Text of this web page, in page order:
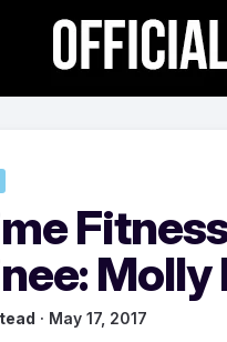
Molly
· May 17, 2017